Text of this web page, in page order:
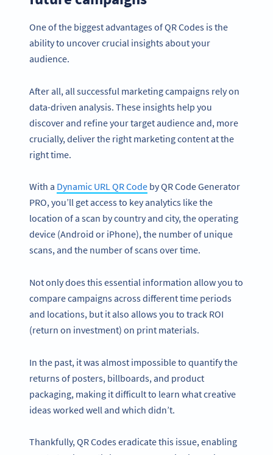
One of the biggest advantages of QR Codes is the
ability to uncover crucial insights about your
audience.
After all, all successful marketing campaigns rely on
data-driven analysis. These insights help you
discover and refine your target audience and, more
crucially, deliver the right marketing content at the
right time.
With a Dynamic URL QR Code by QR Code Generator
PRO, you’ll get access to key analytics like the
location of a scan by country and city, the operating
device (Android or iPhone), the number of unique
scans, and the number of scans over time.
Not only does this essential information allow you to
compare campaigns across different time periods
and locations, but it also allows you to track ROI
(return on investment) on print materials.
In the past, it was almost impossible to quantify the
returns of posters, billboards, and product
packaging, making it difficult to learn what creative
ideas worked well and which didn’t.
Thankfully, QR Codes eradicate this issue, enabling